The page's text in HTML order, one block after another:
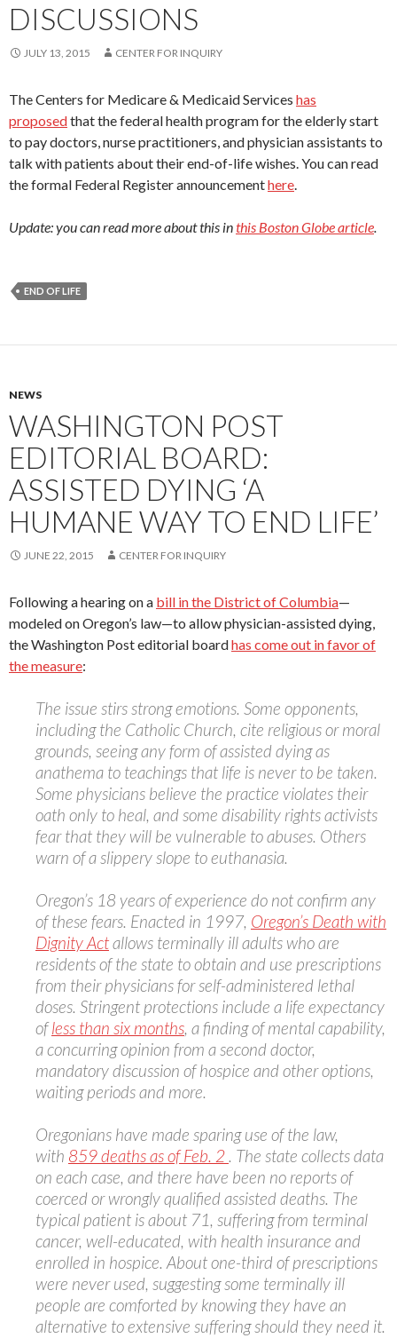
DISCUSSIONS
JULY 13, 2015 CENTER FOR INQUIRY
The Centers for Medicare & Medicaid Services has
proposedthat the federal health program for the elderly start
to pay doctors, nurse practitioners, and physician assistants to
talk with patients about their end-of-life wishes. You can read
the formal Federal Register announcementhere.
Update: you can read more about this inthis Boston Globe article.
END OF LIFE
NEWS
WASHINGTON POST
EDITORIAL BOARD:
ASSISTED DYING ‘A
HUMANE WAY TO END LIFE’
JUNE 22, 2015 CENTER FOR INQUIRY
Following a hearing on a bill in the District of Columbia—
modeled on Oregon’s law—to allow physician-assisted dying,
the Washington Post editorial boardhas come out in favor of
the measure:
The issue stirs strong emotions. Some opponents,
including the Catholic Church, cite religious or moral
grounds, seeing any form of assisted dying as
anathema to teachings that life is never to be taken.
Some physicians believe the practice violates their
oath only to heal, and some disability rights activists
fear that they will be vulnerable to abuses. Others
warn of a slippery slope to euthanasia.
Oregon’s 18 years of experience do not confirm any
of these fears. Enacted in 1997, Oregon’s Death with
Dignity Actallows terminally ill adults who are
residents of the state to obtain and use prescriptions
from their physicians for self-administered lethal
doses. Stringent protections include a life expectancy
ofless than six months, a finding of mental capability,
a concurring opinion from a second doctor,
mandatory discussion of hospice and other options,
waiting periods and more.
Oregonians have made sparing use of the law,
with 859 deaths as of Feb. 2. The state collects data
on each case, and there have been no reports of
coerced or wrongly qualified assisted deaths. The
typical patient is about 71, suffering from terminal
cancer, well-educated, with health insurance and
enrolled in hospice. About one-third of prescriptions
were never used, suggesting some terminally ill
people are comforted by knowing they have an
alternative to extensive suffering should they need it.